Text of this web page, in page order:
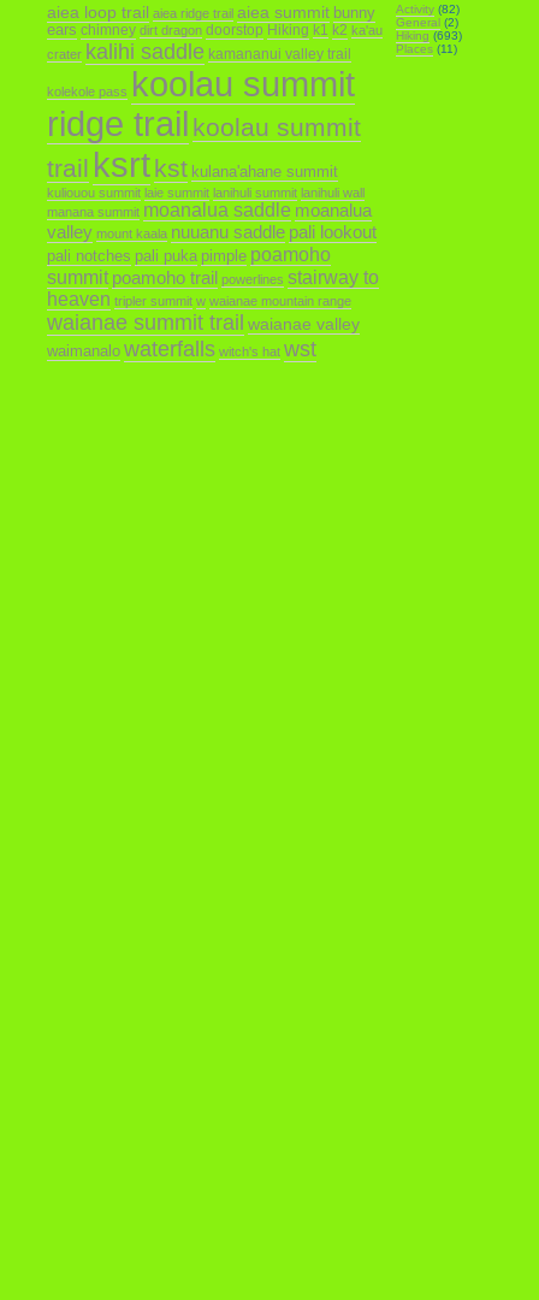
aiea loop trail aiea ridge trail aiea summit bunny
ears chimney dirt dragon doorstop Hiking k1 k2 ka'au
crater kalihi saddle kamananui valley trail
kolekole pass koolau summit
ridge trail koolau summit
trail ksrtkst kulana'ahane summit
kuliouou summit laie summit lanihuli summit lanihuli wall
manana summit moanalua saddle moanalua
valley mount kaala nuuanu saddle pali lookout
pali notches pali puka pimple poamoho
summit poamoho trail powerlines stairway to
heaven tripler summit w waianae mountain range
waianae summit trail waianae valley
waimanalo waterfalls witch's hat wst
Activity(82)
General(2)
Hiking (693)
Places(11)